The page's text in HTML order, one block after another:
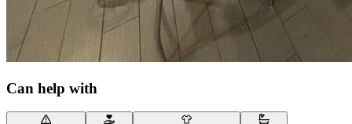
Can help with